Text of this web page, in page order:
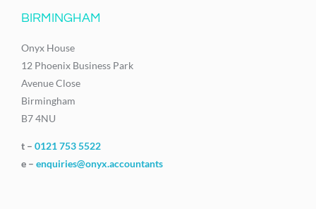
BIRMINGHAM
Onyx House
12 Phoenix Business Park
Avenue Close
Birmingham
B7 4NU
t – 0121 753 5522
e – enquiries@onyx.accountants